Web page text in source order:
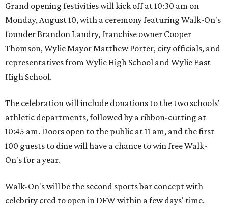
Grand opening festivities will kick off at 10:30 am on
Monday, August 10, with a ceremony featuring Walk-On's
founder Brandon Landry, franchise owner Cooper
Thomson, Wylie Mayor Matthew Porter, city officials, and
representatives from Wylie High School and Wylie East
High School.
The celebration will include donations to the two schools'
athletic departments, followed by a ribbon-cutting at
10:45 am. Doors open to the public at 11 am, and the first
100 guests to dine will have a chance to win free Walk-
On's for a year.
Walk-On's will be the second sports bar concept with
celebrity cred to open in DFW within a few days' time.